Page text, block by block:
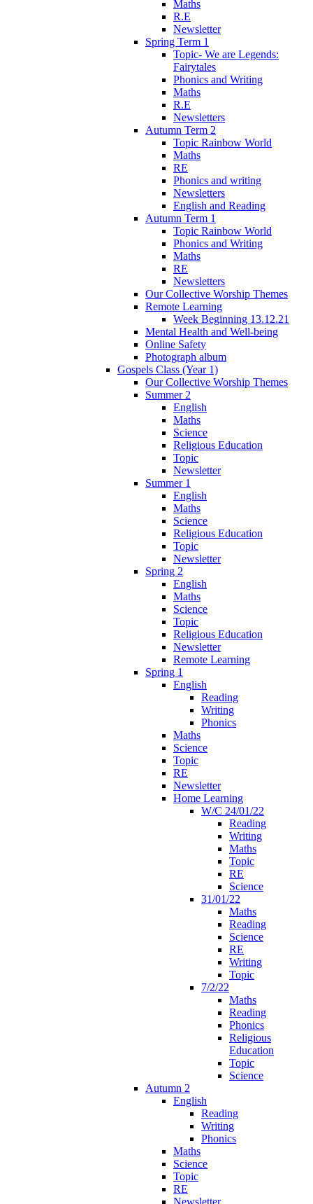
Maths
R.E
Newsletter
Spring Term 1
Topic- We are Legends:
Fairytales
Phonics and Writing
Maths
R.E
Newsletters
Autumn Term 2
Topic Rainbow World
Maths
RE
Phonics and writing
Newsletters
English and Reading
Autumn Term 1
Topic Rainbow World
Phonics and Writing
Maths
RE
Newsletters
Our Collective Worship Themes
Remote Learning
Week Beginning 13.12.21
Mental Health and Well-being
Online Safety
Photograph album
Gospels Class (Year 1)
Our Collective Worship Themes
Summer 2
English
Maths
Science
Religious Education
Topic
Newsletter
Summer 1
English
Maths
Science
Religious Education
Topic
Newsletter
Spring 2
English
Maths
Science
Topic
Religious Education
Newsletter
Remote Learning
Spring 1
English
Reading
Writing
Phonics
Maths
Science
Topic
RE
Newsletter
Home Learning
W/C 24/01/22
Reading
Writing
Maths
Topic
RE
Science
31/01/22
Maths
Reading
Science
RE
Writing
Topic
7/2/22
Maths
Reading
Phonics
Religious
Education
Topic
Science
Autumn 2
English
Reading
Writing
Phonics
Maths
Science
Topic
RE
Newsletter